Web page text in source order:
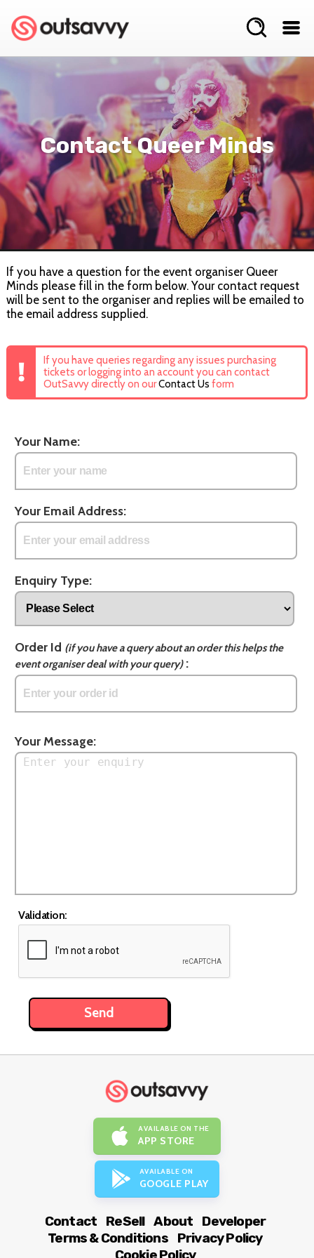
Contact Queer Minds
If you have a question for the event organiser Queer
Minds please fill in the form below. Your contact request
will be sent to the organiser and replies will be emailed to
the email address supplied.
If you have queries regarding any issues purchasing
tickets or logging into an account you can contact
OutSavvy directly on ourContact Us form
Your Name:
Your Email Address:
Enquiry Type:
Order Id (if you have a query about an order this helps the
event organiser deal with your query):
Your Message:
Validation:
AVAILABLE ON THE
APP STORE
AVAILABLE ON
GOOGLE PLAY
Contact ReSell About
Developer
Terms & Conditions
Privacy Policy